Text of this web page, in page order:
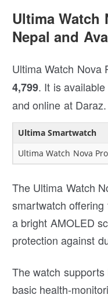
Ultima Watch
Nepal and
Ultima Watch Nova
4,799. It is
and online at Daraz.
Ultima Smartwatch
Ultima Watch Nova Pro
The Ultima Watch
smartwatch
a bright AMOLED
protection against
The watch
basic health-